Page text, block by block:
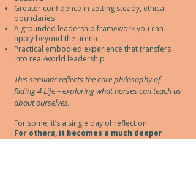
Greater confidence in setting steady, ethical
boundaries
A grounded leadership framework you can
apply beyond the arena
Practical embodied experience that transfers
into real-world leadership
This seminar reflects the core philosophy of
Riding 4 Life – exploring what horses can teach us
about ourselves.
For some, it’s a single day of reflection.
For others, it becomes a much deeper